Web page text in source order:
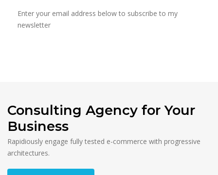
Enter your email address below to subscribe to my
newsletter
Consulting Agency for Your
Business
Rapidiously engage fully tested e-commerce with progressive
architectures.